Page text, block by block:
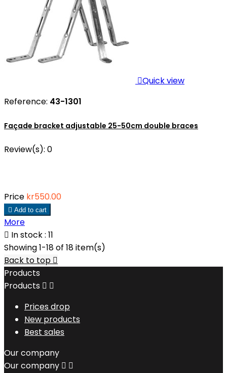
Quick view
Reference: 43-1301
Façade bracket adjustable 25-50cm double braces
Review(s): 0
Price kr550.00
 Add to cart
More
 In stock : 11
Showing 1-18 of 18 item(s)
Back to top 
Products
Products  
Prices drop
New products
Best sales
Our company
Our company  